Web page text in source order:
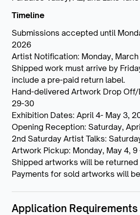
Timeline
Submissions accepted until
2026
Artist Notification: Monday,
Shipped work must arrive by
include a pre-paid return label.
Hand-delivered Artwork Drop
29-30
Exhibition Dates: April 4- May 3,
Opening Reception: Saturday,
2nd Saturday Artist Talks:
Artwork Pickup: Monday, May 4, 9
Shipped artworks will be returned
Payments for sold artworks will
Application Requirements